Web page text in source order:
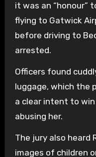
it was an “honour”
flying to Gatwick
before driving to
arrested.
Officers found
luggage, which the
a clear intent to
abusing her.
The jury also heard
images of children